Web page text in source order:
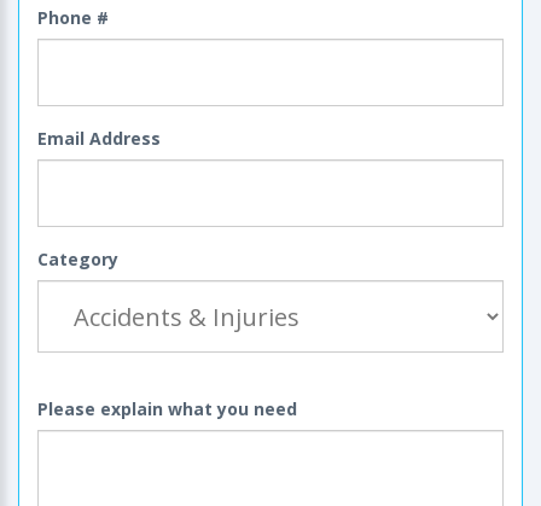
Phone #
Email Address
Category
Please explain what you need